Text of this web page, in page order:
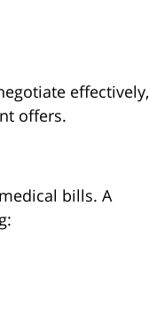
effectively,
offers.
bills. A